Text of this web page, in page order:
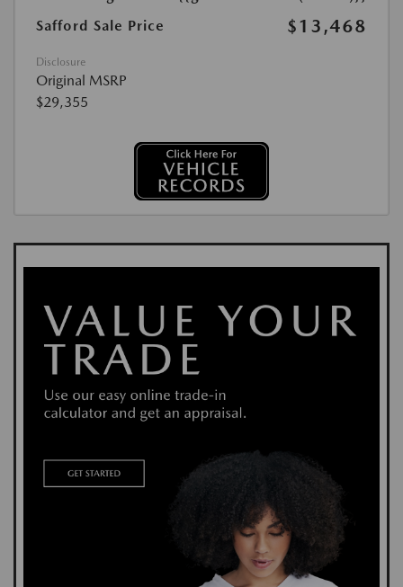
Safford Sale Price
$13,468
Disclosure
Original MSRP
$29,355